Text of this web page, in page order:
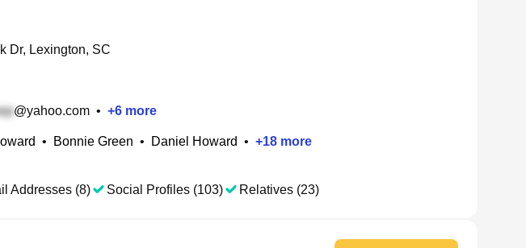
Dr, Lexington, SC
@yahoo.com • +6 more
• Bonnie Green • Daniel Howard • +18 more
Addresses (8) Social Profiles (103) Relatives (23)